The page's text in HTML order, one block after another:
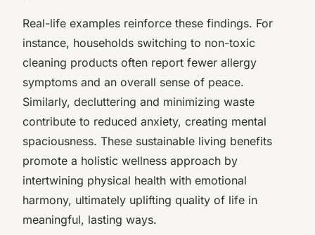
Real-life examples reinforce these findings. For
instance, households switching to non-toxic
cleaning products often report fewer allergy
symptoms and an overall sense of peace.
Similarly, decluttering and minimizing waste
contribute to reduced anxiety, creating mental
spaciousness. These sustainable living benefits
promote a holistic wellness approach by
intertwining physical health with emotional
harmony, ultimately uplifting quality of life in
meaningful, lasting ways.